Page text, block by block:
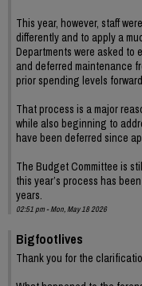
This year, however, staff
differently and to apply a
Departments were asked to
and deferred maintenance
prior spending levels
That process is a major
while also beginning to
have been deferred since
The Budget Committee is
this year’s process has
years.
02:51 pm - Mon, May 18 2026
Bigfootlives
Thank you for the